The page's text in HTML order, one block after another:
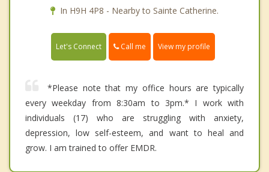
In H9H 4P8 - Nearby to Sainte Catherine.
Let's Connect Call me View my profile
*Please note that my office hours are typically
every weekday from 8:30am to 3pm.* I work with
individuals (17) who are struggling with anxiety,
depression, low self-esteem, and want to heal and
grow. I am trained to offer EMDR.